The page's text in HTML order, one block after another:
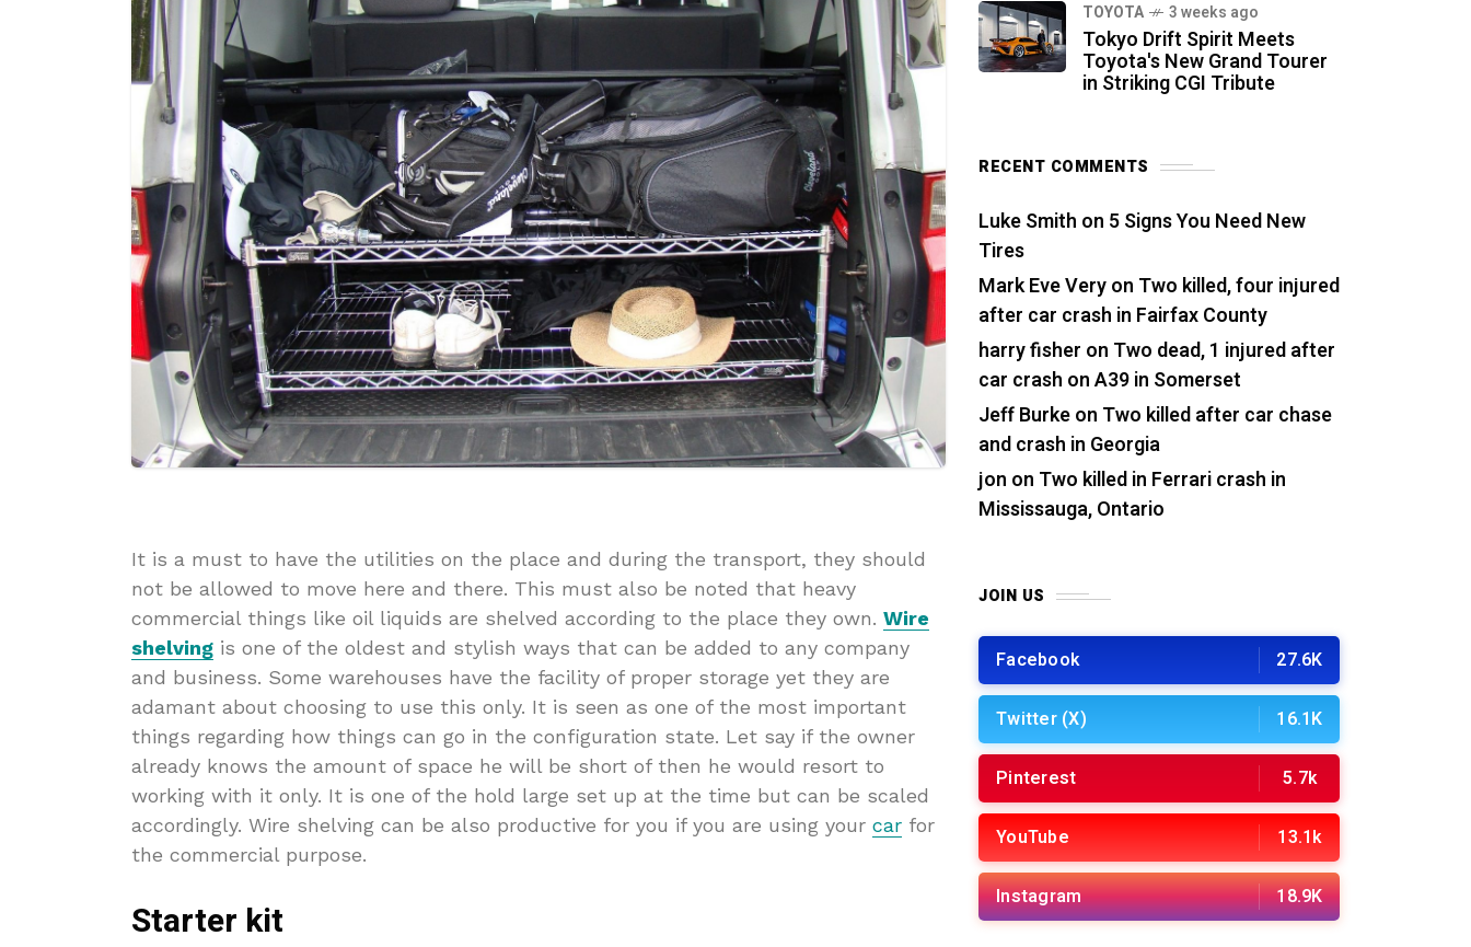
It is a must to have the utilities on the place and during the transport, they should
not be allowed to move here and there. This must also be noted that heavy
commercial things like oil liquids are shelved according to the place they own. Wire
shelving is one of the oldest and stylish ways that can be added to any company
and business. Some warehouses have the facility of proper storage yet they are
adamant about choosing to use this only. It is seen as one of the most important
things regarding how things can go in the configuration state. Let say if the owner
already knows the amount of space he will be short of then he would resort to
working with it only. It is one of the hold large set up at the time but can be scaled
accordingly. Wire shelving can be also productive for you if you are using your car for
the commercial purpose.
Starter kit
TOYOTA 3 weeks ago
Tokyo Drift Spirit Meets
Toyota's New Grand Tourer
in Striking CGI Tribute
RECENT COMMENTS
Luke Smith on 5 Signs You Need New
Tires
Mark Eve Veryon Two killed, four injured
after car crash in Fairfax County
harry fisher on Two dead, 1 injured after
car crash on A39 in Somerset
Jeff Burkeon Two killed after car chase
and crash in Georgia
jon on Two killed in Ferrari crash in
Mississauga, Ontario
JOIN US
Facebook 27.6K
Twitter (X) 16.1K
Pinterest 5.7k
YouTube 13.1k
Instagram 18.9K